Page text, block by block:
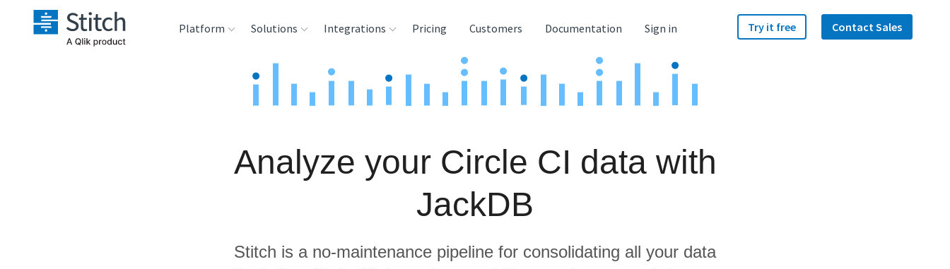
Platform
Security & Compliance
Solutions
Product Intelligence
Integrations
Sources
Analysis Tools
Pricing Customers Documentation Sign in Try it free Contact Sales
Analyze your Circle CI data with
JackDB
Stitch is a no-maintenance pipeline for consolidating all your data